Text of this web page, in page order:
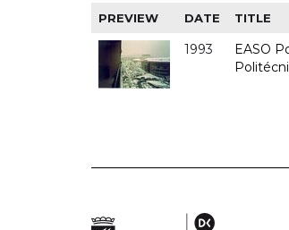
PREVIEW DATE TITLE
1993
EASO